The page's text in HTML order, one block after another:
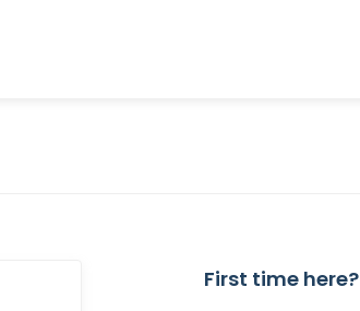
First time here?